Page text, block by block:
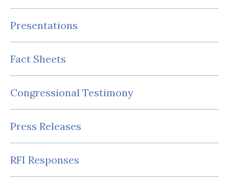
Presentations
Fact Sheets
Congressional Testimony
Press Releases
RFI Responses